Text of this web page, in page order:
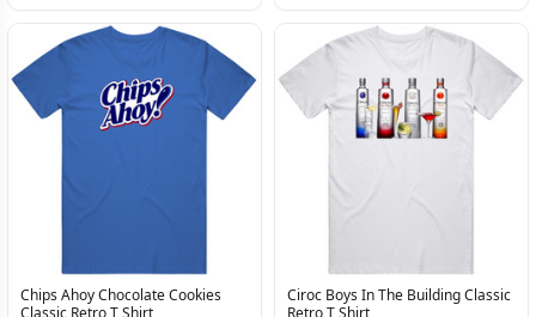
Chips Ahoy Chocolate Cookies
Ciroc Boys In The Building Classic